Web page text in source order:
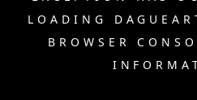
LOADING
BROWSER